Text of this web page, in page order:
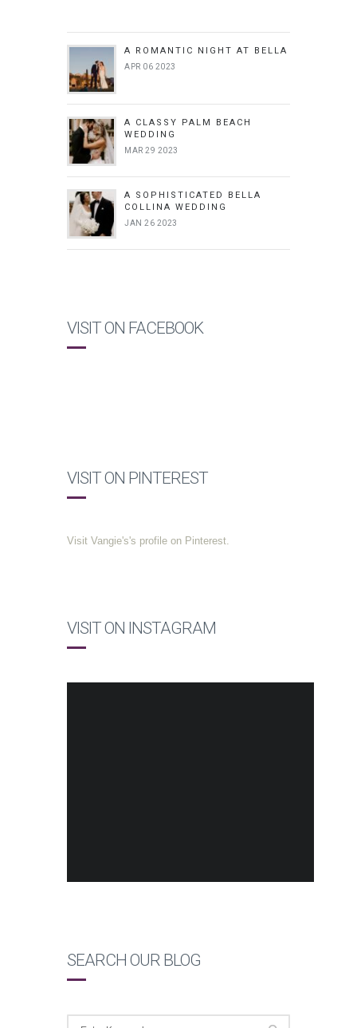
A ROMANTIC NIGHT AT BELLA
APR 06 2023
A CLASSY PALM BEACH
WEDDING
MAR 29 2023
A SOPHISTICATED BELLA
COLLINA WEDDING
JAN 26 2023
VISIT ON FACEBOOK
VISIT ON PINTEREST
Visit Vangie's's profile on Pinterest.
VISIT ON INSTAGRAM
SEARCH OUR BLOG